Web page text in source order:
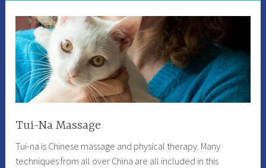
Tui-Na Massage
Tui-na is Chinese massage and physical therapy. Many
techniques from all over China are all included in this